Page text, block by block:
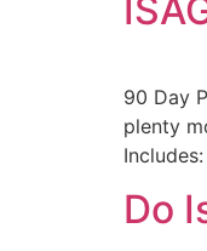
90 Day
plenty
Do